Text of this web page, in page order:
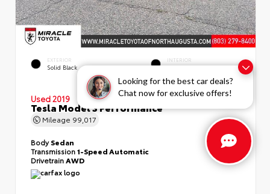
Looking for the best car deals?
Chat now for exclusive offers!
EXTERIOR
Solid Black
INTERIOR
Black
Used 2019
Tesla Model 3 Performance
Mileage 99,017
BodySedan
Transmission1-Speed Automatic
DrivetrainAWD